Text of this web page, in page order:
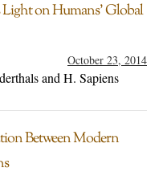
on Humans’ Global
October 23, 2014
and H. Sapiens
Between Modern